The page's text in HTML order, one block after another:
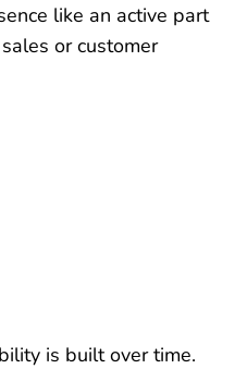
like an active part
or customer
is built over time.